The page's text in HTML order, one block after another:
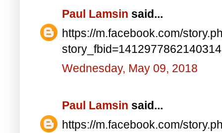
Paul Lamsin said...
https://m.facebook.com/
Wednesday, May 09, 2018
Paul Lamsin said...
https://m.facebook.com/